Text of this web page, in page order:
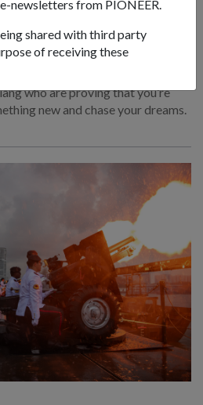
in the SAF
ME4 Muhammad Fikri Bin
who are proving that you’re
new and chase your dreams.
newsletters from PIONEER.
shared with third party
of receiving these